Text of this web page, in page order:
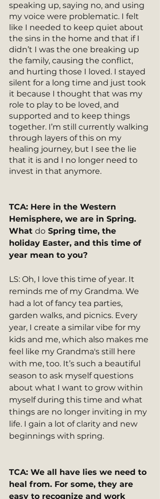
speaking up, saying no, and using
my voice were problematic. I felt
like I needed to keep quiet about
the sins in the home and that if I
didn’t I was the one breaking up
the family, causing the conflict,
and hurting those I loved. I stayed
silent for a long time and just took
it because I thought that was my
role to play to be loved, and
supported and to keep things
together. I’m still currently walking
through layers of this on my
healing journey, but I see the lie
that it is and I no longer need to
invest in that anymore.
TCA: Here in the Western
Hemisphere, we are in Spring.
What do Spring time, the
holiday Easter, and this time of
year mean to you?
LS: Oh, I love this time of year. It
reminds me of my Grandma. We
had a lot of fancy tea parties,
garden walks, and picnics. Every
year, I create a similar vibe for my
kids and me, which also makes me
feel like my Grandma's still here
with me, too. It’s such a beautiful
season to ask myself questions
about what I want to grow within
myself during this time and what
things are no longer inviting in my
life. I gain a lot of clarity and new
beginnings with spring.
TCA: We all have lies we need to
heal from. For some, they are
easy to recognize and work